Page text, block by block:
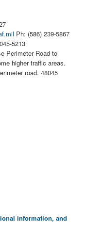
Ph: (586) 239-5867
5213
Perimeter Road to
higher traffic areas.
road. 48045
information, and